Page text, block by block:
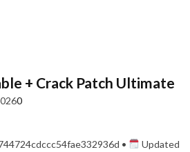
+ Crack Patch Ultimate
0
•
Updated